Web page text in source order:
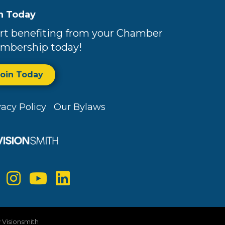
Today
benefiting from your Chamber
today!
Today
Policy Our Bylaws
Visionsmith